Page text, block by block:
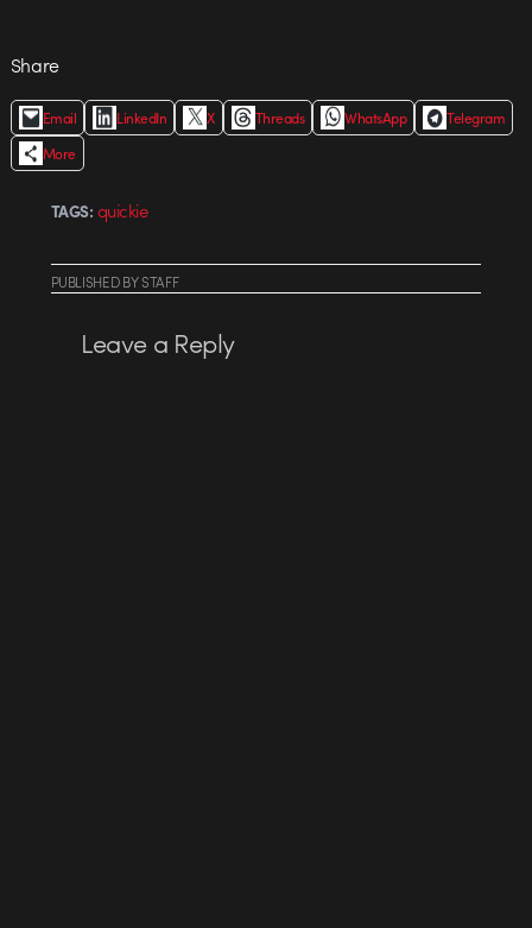
Share
Email LinkedIn X Threads WhatsApp
Telegram
More
TAGS: quickie
PUBLISHEDBYSTAFF
Leave a Reply